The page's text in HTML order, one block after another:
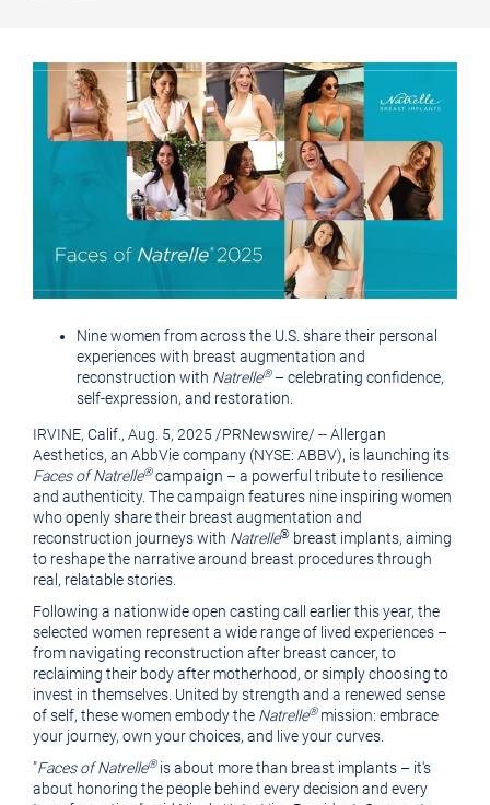
version
of
this
page
of
this
page
to
friend
View
FileFile
Nine women from across the U.S. share their personal
experiences with breast augmentation and
reconstruction with Natrelle® – celebrating confidence,
self-expression, and restoration.
IRVINE, Calif., Aug. 5, 2025 /PRNewswire/ -- Allergan
Aesthetics, an AbbVie company (NYSE: ABBV), is launching its
Faces of Natrelle®campaign – a powerful tribute to resilience
and authenticity. The campaign features nine inspiring women
who openly share their breast augmentation and
reconstruction journeys with Natrelle® breast implants, aiming
to reshape the narrative around breast procedures through
real, relatable stories.
Following a nationwide open casting call earlier this year, the
selected women represent a wide range of lived experiences –
from navigating reconstruction after breast cancer, to
reclaiming their body after motherhood, or simply choosing to
invest in themselves. United by strength and a renewed sense
of self, these women embody the Natrelle®mission: embrace
your journey, own your choices, and live your curves.
"Faces of Natrelle®is about more than breast implants – it's
about honoring the people behind every decision and every